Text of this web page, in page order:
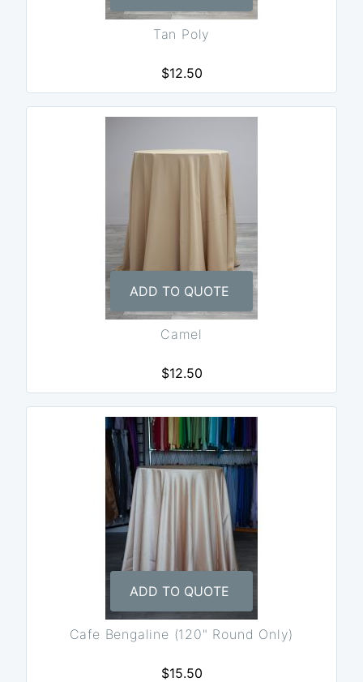
Tan Poly
$12.50
ADD TO QUOTE
Camel
$12.50
ADD TO QUOTE
Cafe Bengaline (120" Round Only)
$15.50